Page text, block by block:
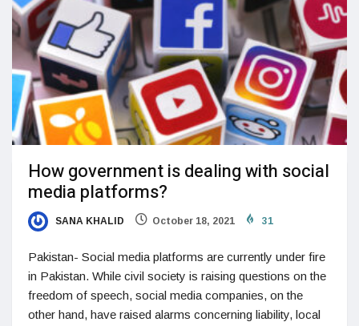
How government is dealing with social
media platforms?
SANA KHALID October 18, 2021 31
Pakistan- Social media platforms are currently under fire
in Pakistan. While civil society is raising questions on the
freedom of speech, social media companies, on the
other hand, have raised alarms concerning liability, local